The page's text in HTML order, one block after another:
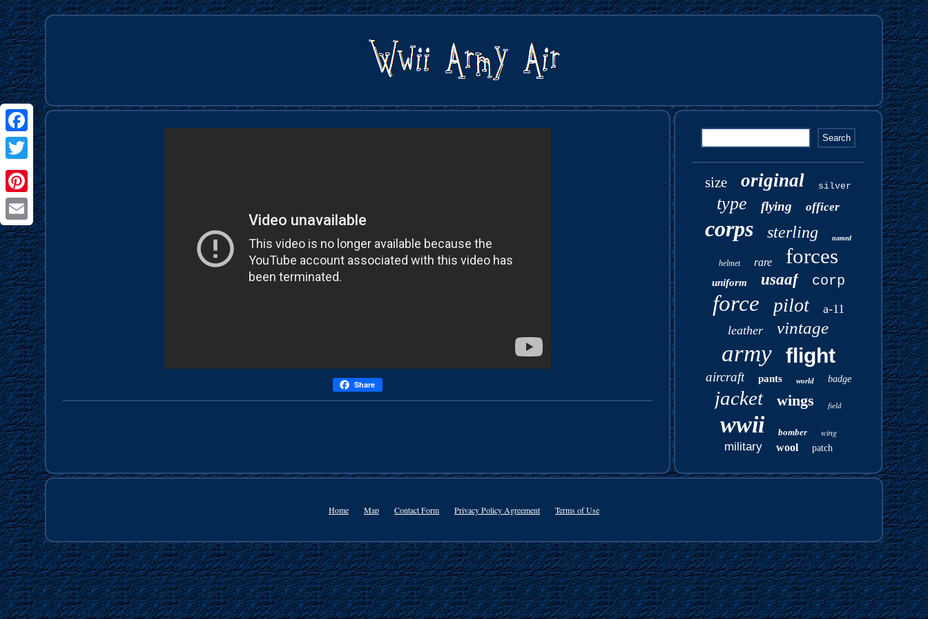
Facebook
Twitter
Pinterest
Email
Share
size original silver
type flying officer
corps sterling named
helmet rare forces
uniform usaaf corp
force pilot
a-11
leather
vintage
army flight
aircraft pants world badge
jacket wings field
wwii bomber wing
military wool patch
Home Map Contact Form Privacy Policy Agreement Terms of Use